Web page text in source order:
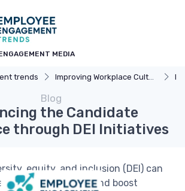
MEDIA
trends Improving Workplace Culture
Blog
the Candidate
through DEI Initiatives
equity, and inclusion (DEI) can
experience and boost